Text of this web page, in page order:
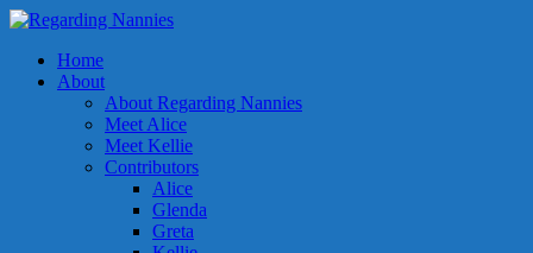
Home
About
About Regarding Nannies
Meet Alice
Meet Kellie
Contributors
Alice
Glenda
Greta